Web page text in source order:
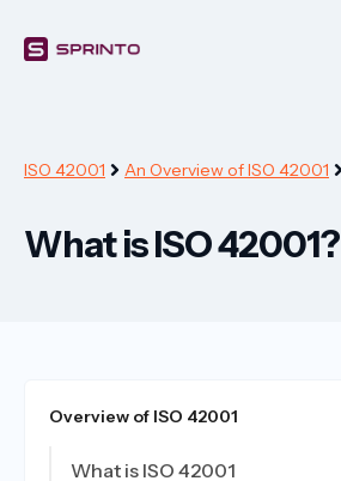
content
ISO 42001 An Overview of ISO 42001
What is ISO 42001?
Overview of ISO 42001
What is ISO 42001